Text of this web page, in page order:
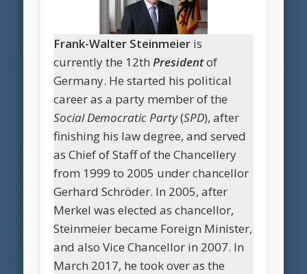
Frank-Walter Steinmeier is
currently the 12thPresidentof
Germany. He started his political
career as a party member of the
Social Democratic Party(SPD), after
finishing his law degree, and served
as Chief of Staff of the Chancellery
from 1999 to 2005 under chancellor
Gerhard Schröder. In 2005, after
Merkel was elected as chancellor,
Steinmeier became Foreign Minister,
and also Vice Chancellor in 2007. In
March 2017, he took over as the